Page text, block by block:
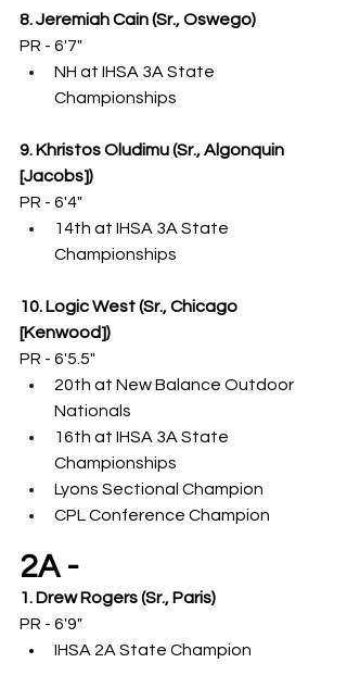
8. Jeremiah Cain (Sr., Oswego)
PR - 6'7"
NH at IHSA 3A State
Championships
9. Khristos Oludimu (Sr., Algonquin
[Jacobs])
PR - 6'4"
14th at IHSA 3A State
Championships
10. Logic West (Sr., Chicago
[Kenwood])
PR - 6'5.5"
20th at New Balance Outdoor
Nationals
16th at IHSA 3A State
Championships
Lyons Sectional Champion
CPL Conference Champion
2A -
1. Drew Rogers (Sr., Paris)
PR - 6'9"
IHSA 2A State Champion